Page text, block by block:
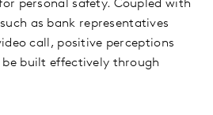
personal safety. Coupled with
as bank representatives
call, positive perceptions
built effectively through